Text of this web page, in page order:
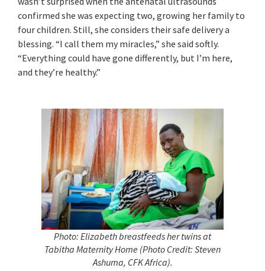
confirmed she was expecting two, growing her family to
four children. Still, she considers their safe delivery a
blessing. “I call them my miracles,” she said softly.
“Everything could have gone differently, but I’m here,
and they’re healthy.”
Photo: Elizabeth breastfeeds her twins at
Tabitha Maternity Home (Photo Credit: Steven
Ashuma, CFK Africa).